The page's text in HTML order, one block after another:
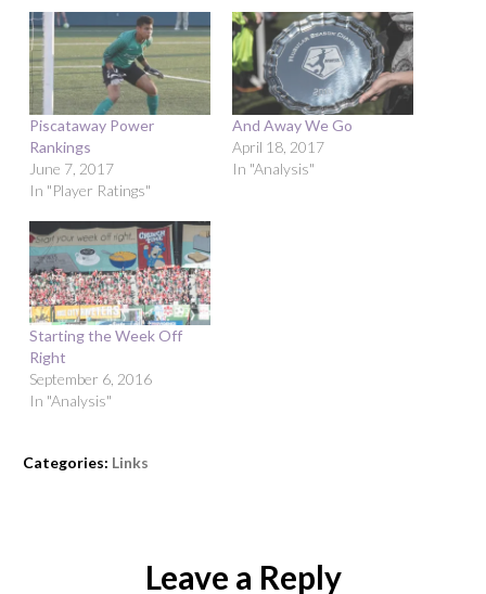
Piscataway Power
Rankings
June 7, 2017
In "Player Ratings"
And Away We Go
April 18, 2017
In "Analysis"
Starting the Week Off
Right
September 6, 2016
In "Analysis"
Categories: Links
Leave a Reply